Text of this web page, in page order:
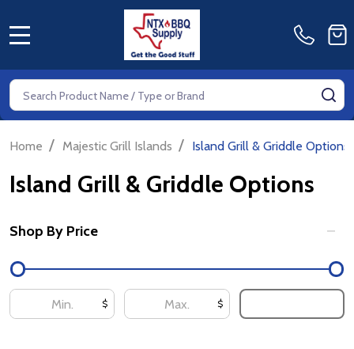
Search
Home / Majestic Grill Islands / Island Grill & Griddle Options
Island Grill & Griddle Options
Filter
By
Shop By Price
$ $